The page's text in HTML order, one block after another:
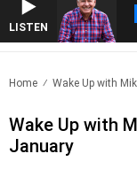
LISTEN
Home Wake Up with
Wake Up with
January